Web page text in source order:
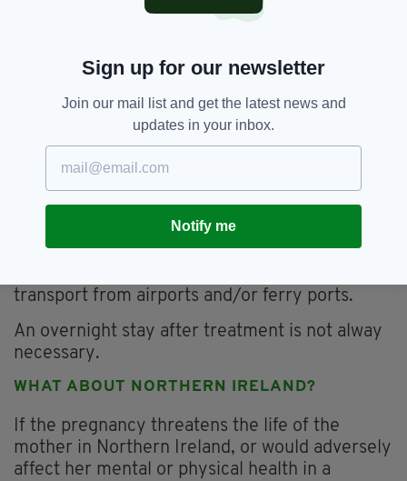
Women can also access free pregnancy
free post-abortion medical check-ups in
WHAT'S THE FINANCIAL COST TO HAVING
For a medical termination under nine weeks
with abortion pills, it's £425, a surgical abortion
under 14 weeks can be up to £485 and a
surgical abortion up to 24 weeks is £1,395.
transport from airports and/or ferry ports.
An overnight stay after treatment is not alway
necessary.
WHAT ABOUT NORTHERN IRELAND?
If the pregnancy threatens the life of the
mother in Northern Ireland, or would adversely
affect her mental or physical health in a
Sign up for our newsletter
Join our mail list and get the latest news and
updates in your inbox.
Notify me